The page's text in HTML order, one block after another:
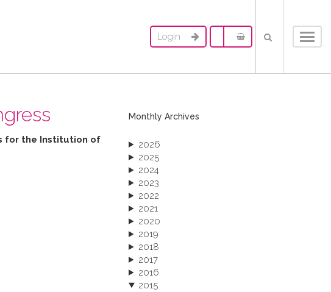
Login
for the Institution of
Monthly Archives
2026
2025
2024
2023
2022
2021
2020
2019
2018
2017
2016
2015